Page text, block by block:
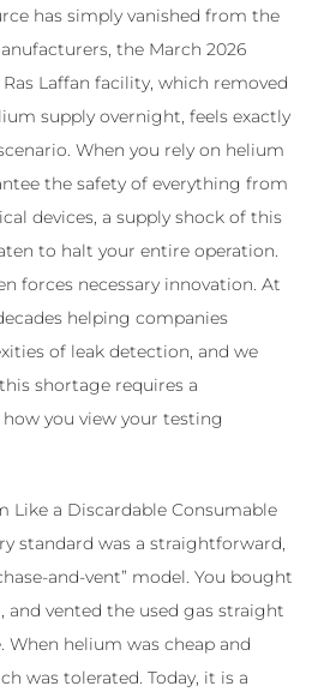
has simply vanished from the
the March 2026
Laffan facility, which removed
supply overnight, feels exactly
When you rely on helium
the safety of everything from
devices, a supply shock of this
to halt your entire operation.
forces necessary innovation. At
helping companies
of leak detection, and we
shortage requires a
you view your testing
Like a Discardable Consumable
standard was a straightforward,
and-vent” model. You bought
and vented the used gas straight
helium was cheap and
was tolerated. Today, it is a